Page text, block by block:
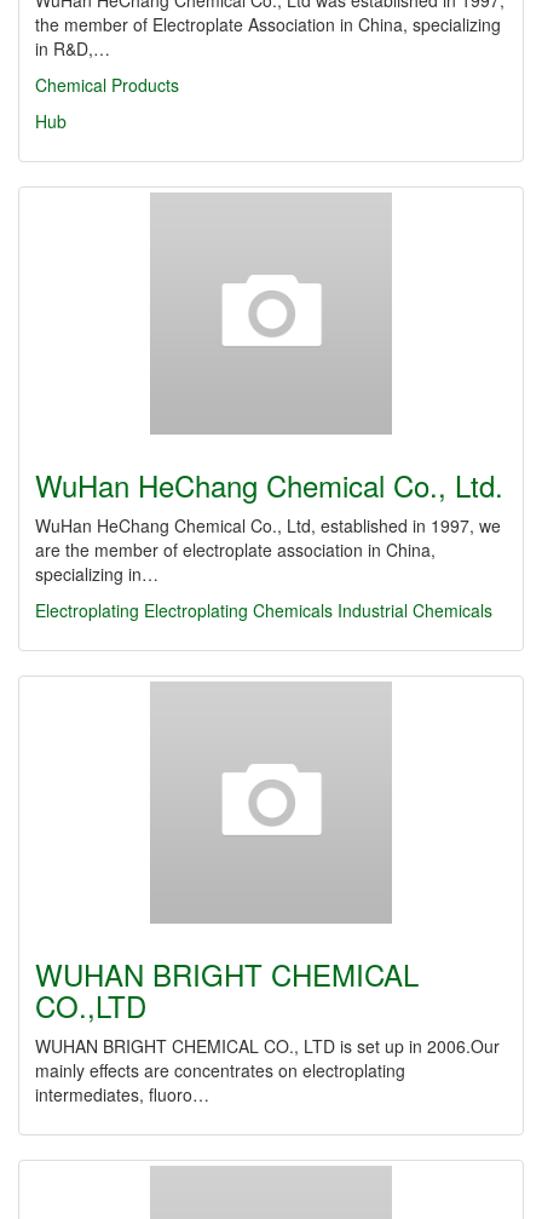
the member of Electroplate Association in China, specializing
in R&D,…
Chemical Products
Hub
WuHan HeChang Chemical Co., Ltd.
WuHan HeChang Chemical Co., Ltd, established in 1997, we
are the member of electroplate association in China,
specializing in…
Electroplating Electroplating Chemicals Industrial Chemicals
WUHAN BRIGHT CHEMICAL
CO.,LTD
WUHAN BRIGHT CHEMICAL CO., LTD is set up in 2006.Our
mainly effects are concentrates on electroplating
intermediates, fluoro…